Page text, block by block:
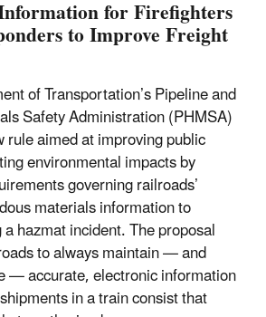
for Firefighters
to Improve Freight
of Transportation’s Pipeline and
Safety Administration (PHMSA)
rule aimed at improving public
environmental impacts by
governing railroads’
materials information to
hazmat incident. The proposal
to always maintain — and
— accurate, electronic information
in a train consist that